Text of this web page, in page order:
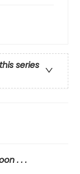
series
. . .